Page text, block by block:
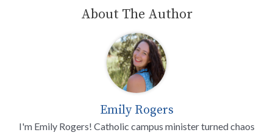
About The Author
Emily Rogers
I'm Emily Rogers! Catholic campus minister turned chaos